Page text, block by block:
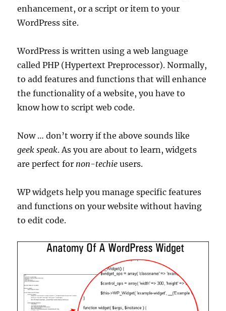
enhancement, or a script or item to your
WordPress site.
WordPress is written using a web language
called PHP (Hypertext Preprocessor). Normally,
to add features and functions that will enhance
the functionality of a website, you have to
know how to script web code.
Now … don’t worry if the above sounds like
geek speak. As you are about to learn, widgets
are perfect for non-techie users.
WP widgets help you manage specific features
and functions on your website without having
to edit code.